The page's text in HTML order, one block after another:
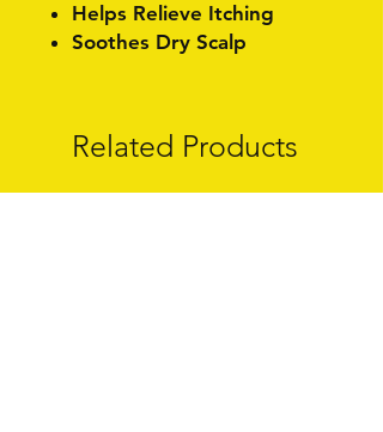
Helps Relieve Itching
Soothes Dry Scalp
Related Products